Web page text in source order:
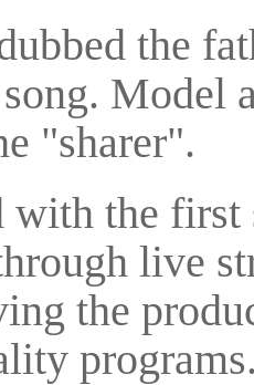
the
Model
"sharer".
with the first
live
the